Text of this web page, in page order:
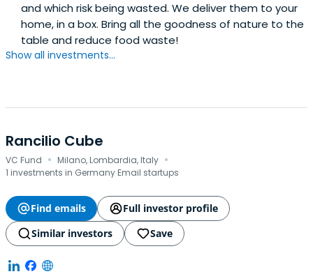
and which risk being wasted. We deliver them to your
home, in a box. Bring all the goodness of nature to the
table and reduce food waste!
Show all investments...
Rancilio Cube
VC Fund · Milano, Lombardia, Italy ·
1 investments in Germany Email startups
Find emails
Full investor profile
Similar investors
Save